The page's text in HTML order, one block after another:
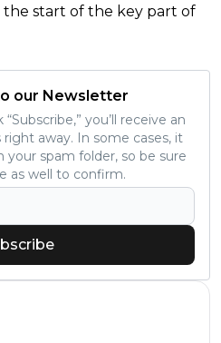
start of the key part of
our Newsletter
you’ll receive an
away. In some cases, it
your spam folder, so be sure
as well to confirm.